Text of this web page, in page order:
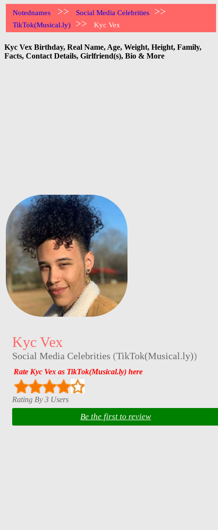
Notednames >> Social Media Celebrities >>
TikTok(Musical.ly) >> Kyc Vex
Kyc Vex Birthday, Real Name, Age, Weight, Height, Family,
Facts, Contact Details, Girlfriend(s), Bio & More
Kyc Vex
Social Media Celebrities (TikTok(Musical.ly))
Rate Kyc Vex as TikTok(Musical.ly) here
Rating By 3 Users
Be the first to review